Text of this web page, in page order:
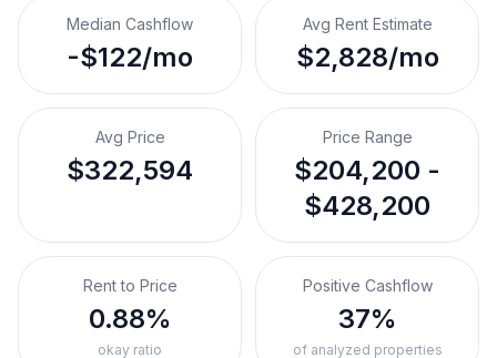
Median Cashflow
-$122/mo
Avg Rent Estimate
$2,828/mo
Avg Price
$322,594
Price Range
$204,200 -
$428,200
Rent to Price
0.88%
okay ratio
Positive Cashflow
37%
of analyzed properties